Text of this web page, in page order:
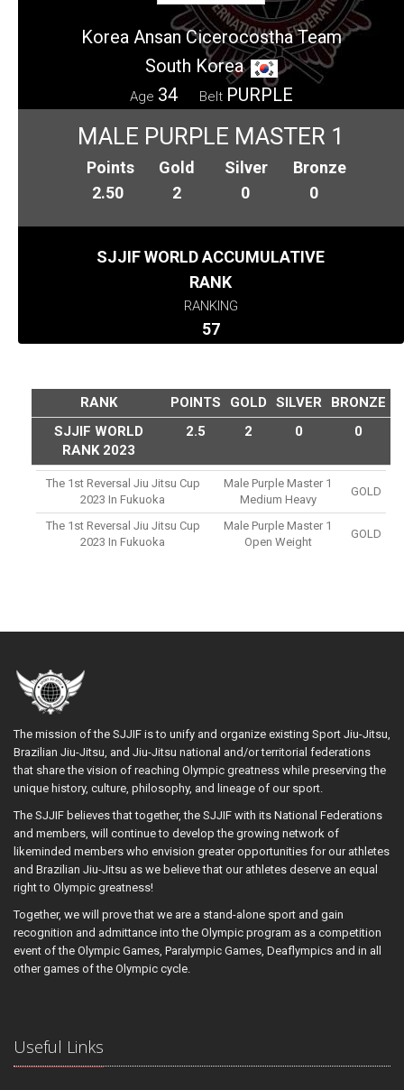
Korea Ansan Cicerocostha Team
South Korea
Age 34 Belt PURPLE
MALE PURPLE MASTER 1
Points
2.50
Gold
2
Silver
0
Bronze
0
SJJIF WORLD ACCUMULATIVE
RANK
RANKING
57
RANK POINTS GOLD SILVER
BRONZE
SJJIF WORLD
RANK 2023
2.5 2 0 0
The 1st Reversal Jiu Jitsu Cup
2023 In Fukuoka
Male Purple Master 1
Medium Heavy
GOLD
The 1st Reversal Jiu Jitsu Cup
2023 In Fukuoka
Male Purple Master 1
Open Weight
GOLD
The mission of the SJJIF is to unify and organize existing Sport Jiu-Jitsu,
Brazilian Jiu-Jitsu, and Jiu-Jitsu national and/or territorial federations
that share the vision of reaching Olympic greatness while preserving the
unique history, culture, philosophy, and lineage of our sport.
The SJJIF believes that together, the SJJIF with its National Federations
and members, will continue to develop the growing network of
likeminded members who envision greater opportunities for our athletes
and Brazilian Jiu-Jitsu as we believe that our athletes deserve an equal
right to Olympic greatness!
Together, we will prove that we are a stand-alone sport and gain
recognition and admittance into the Olympic program as a competition
event of the Olympic Games, Paralympic Games, Deaflympics and in all
other games of the Olympic cycle.
Useful Links